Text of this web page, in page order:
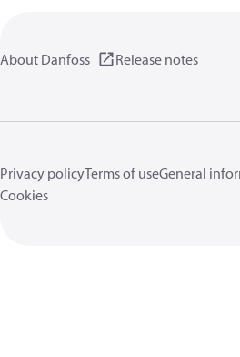
About Danfoss Release notes
Privacy policyTerms of useGeneral
Cookies